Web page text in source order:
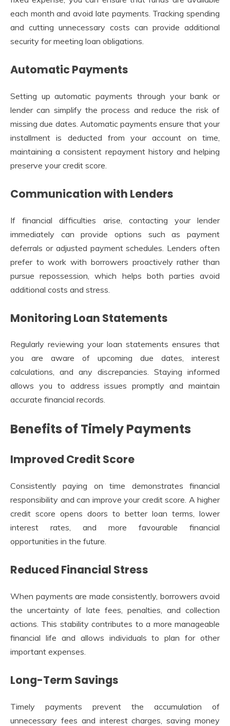
each month and avoid late payments. Tracking spending
and cutting unnecessary costs can provide additional
security for meeting loan obligations.
Automatic Payments
Setting up automatic payments through your bank or
lender can simplify the process and reduce the risk of
missing due dates. Automatic payments ensure that your
installment is deducted from your account on time,
maintaining a consistent repayment history and helping
preserve your credit score.
Communication with Lenders
If financial difficulties arise, contacting your lender
immediately can provide options such as payment
deferrals or adjusted payment schedules. Lenders often
prefer to work with borrowers proactively rather than
pursue repossession, which helps both parties avoid
additional costs and stress.
Monitoring Loan Statements
Regularly reviewing your loan statements ensures that
you are aware of upcoming due dates, interest
calculations, and any discrepancies. Staying informed
allows you to address issues promptly and maintain
accurate financial records.
Benefits of Timely Payments
Improved Credit Score
Consistently paying on time demonstrates financial
responsibility and can improve your credit score. A higher
credit score opens doors to better loan terms, lower
interest rates, and more favourable financial
opportunities in the future.
Reduced Financial Stress
When payments are made consistently, borrowers avoid
the uncertainty of late fees, penalties, and collection
actions. This stability contributes to a more manageable
financial life and allows individuals to plan for other
important expenses.
Long-Term Savings
Timely payments prevent the accumulation of
unnecessary fees and interest charges, saving money